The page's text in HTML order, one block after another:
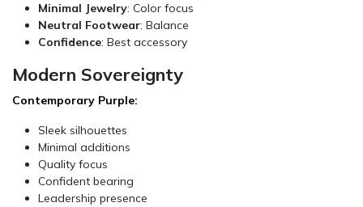
Minimal Jewelry: Color focus
Neutral Footwear: Balance
Confidence: Best accessory
Modern Sovereignty
Contemporary Purple:
Sleek silhouettes
Minimal additions
Quality focus
Confident bearing
Leadership presence